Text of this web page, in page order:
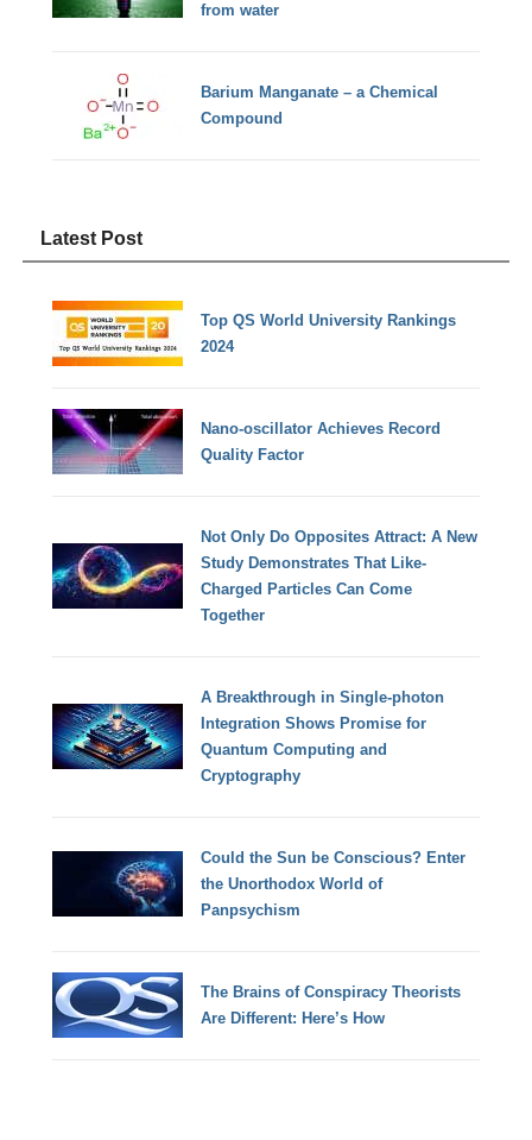
from water
Barium Manganate – a Chemical
Compound
Latest Post
Top QS World University Rankings
2024
Nano-oscillator Achieves Record
Quality Factor
Not Only Do Opposites Attract: A New
Study Demonstrates That Like-
Charged Particles Can Come
Together
A Breakthrough in Single-photon
Integration Shows Promise for
Quantum Computing and
Cryptography
Could the Sun be Conscious? Enter
the Unorthodox World of
Panpsychism
The Brains of Conspiracy Theorists
Are Different: Here’s How